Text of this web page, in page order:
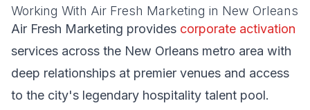
Working With Air Fresh Marketing in New Orleans
Air Fresh Marketing provides corporate activation
services across the New Orleans metro area with
deep relationships at premier venues and access
to the city's legendary hospitality talent pool.